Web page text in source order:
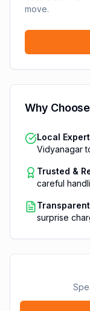
move.
Why
Local
Vidyanagar
Trusted &
careful
surprise